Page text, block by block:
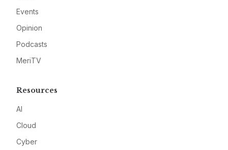
Events
Opinion
Podcasts
MeriTV
Resources
AI
Cloud
Cyber